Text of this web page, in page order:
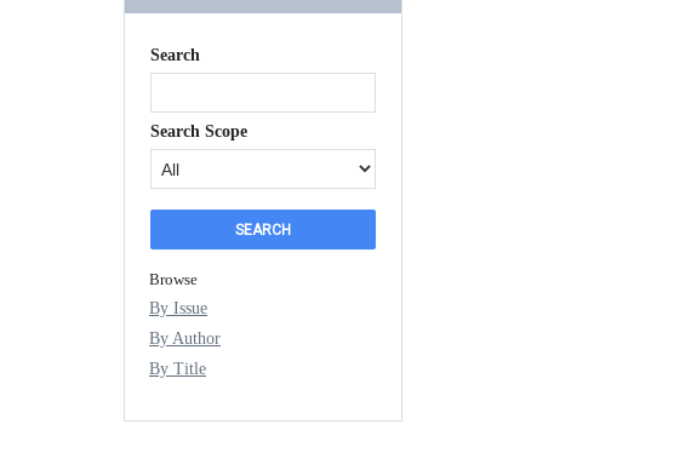
Search
Search Scope
Browse
By Issue
By Author
By Title